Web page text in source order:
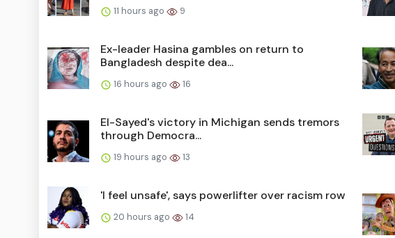
11 hours ago 9
Ex-leader Hasina gambles on return to
Bangladesh despite dea...
16 hours ago 16
El-Sayed's victory in Michigan sends tremors
through Democra...
19 hours ago 13
'I feel unsafe', says powerlifter over racism row
20 hours ago 14